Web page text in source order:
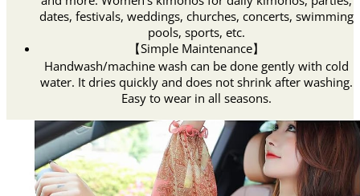
dates, festivals, weddings, churches, concerts, swimming
pools, sports, etc.
【Simple Maintenance】
Handwash/machine wash can be done gently with cold
water. It dries quickly and does not shrink after washing.
Easy to wear in all seasons.